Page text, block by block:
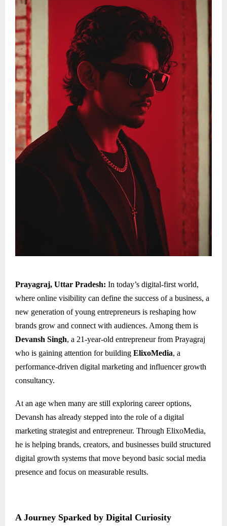
Prayagraj, Uttar Pradesh: In today’s digital-first world,
where online visibility can define the success of a business, a
new generation of young entrepreneurs is reshaping how
brands grow and connect with audiences. Among them is
Devansh Singh, a 21-year-old entrepreneur from Prayagraj
who is gaining attention for building ElixoMedia, a
performance-driven digital marketing and influencer growth
consultancy.
At an age when many are still exploring career options,
Devansh has already stepped into the role of a digital
marketing strategist and entrepreneur. Through ElixoMedia,
he is helping brands, creators, and businesses build structured
digital growth systems that move beyond basic social media
presence and focus on measurable results.
A Journey Sparked by Digital Curiosity